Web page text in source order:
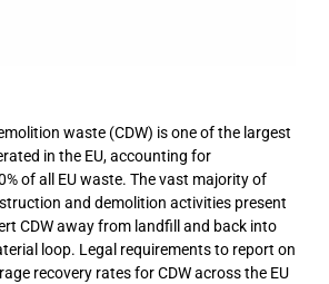
waste (CDW) is one of the largest
in the EU, accounting for
of all EU waste. The vast majority of
and demolition activities present
CDW away from landfill and back into
loop. Legal requirements to report on
recovery rates for CDW across the EU